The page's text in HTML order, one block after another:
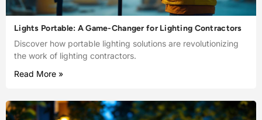
Lights Portable: A Game-Changer for Lighting Contractors
Discover how portable lighting solutions are revolutionizing
the work of lighting contractors.
Read More »